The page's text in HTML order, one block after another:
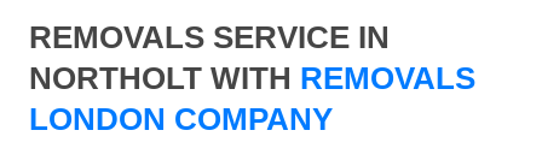
REMOVALS SERVICE IN
NORTHOLT WITH REMOVALS
LONDON COMPANY